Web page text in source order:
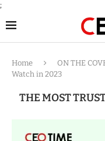
;
Home ON THE
Watch in 2023
THE MOST